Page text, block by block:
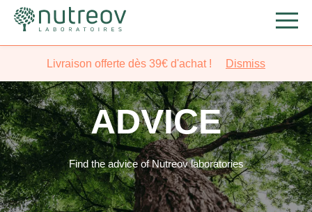
ADVICE
Find the advice of Nutreov laboratories
Livraison offerte dès 39€ d'achat ! Dismiss